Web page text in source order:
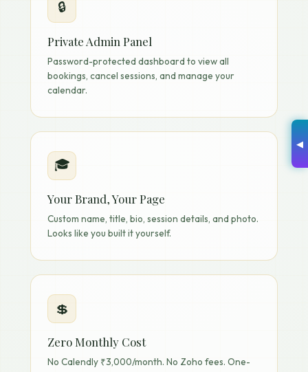
🔒
Private Admin Panel
Password-protected dashboard to view all
bookings, cancel sessions, and manage your
calendar.
🎓
Your Brand, Your Page
Custom name, title, bio, session details, and photo.
Looks like you built it yourself.
💲
Zero Monthly Cost
No Calendly ₹3,000/month. No Zoho fees. One-
◀